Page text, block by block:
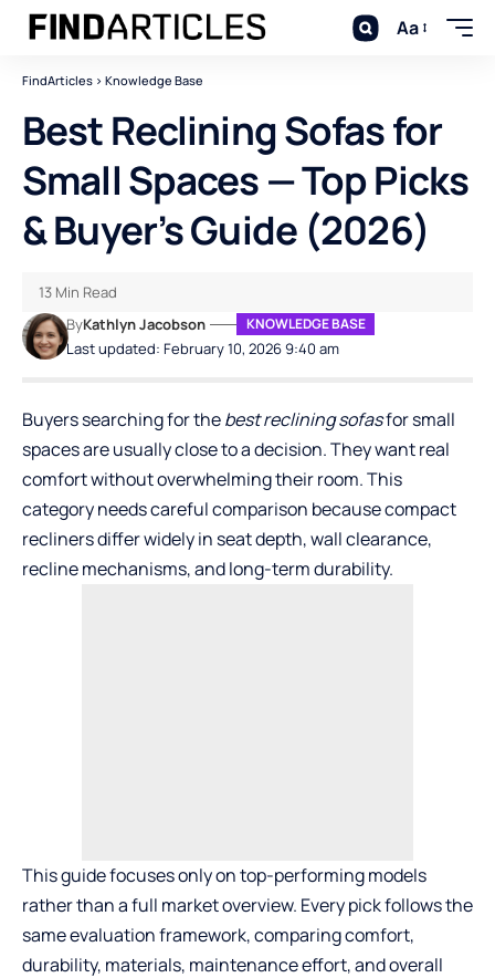
Aa
FindArticles > Knowledge Base
Best Reclining Sofas for
Small Spaces — Top Picks
& Buyer’s Guide (2026)
Last updated: February 10, 2026 9:40 am
ByKathlyn Jacobson KNOWLEDGE BASE
13 Min Read
Buyers searching for thebestreclining sofasfor small
spaces are usually close to a decision. They want real
comfort without overwhelming their room. This
category needs careful comparison because compact
recliners differ widely in seat depth, wall clearance,
recline mechanisms, and long-term durability.
This guide focuses only on top-performing models
rather than a full market overview. Every pick follows the
same evaluation framework, comparing comfort,
durability, materials, maintenance effort, and overall